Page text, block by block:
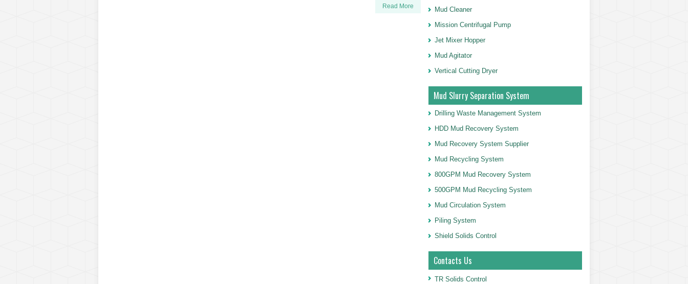
Read More
Mud Cleaner
Mission Centrifugal Pump
Jet Mixer Hopper
Mud Agitator
Vertical Cutting Dryer
Mud Slurry Separation System
Drilling Waste Management System
HDD Mud Recovery System
Mud Recovery System Supplier
Mud Recycling System
800GPM Mud Recovery System
500GPM Mud Recycling System
Mud Circulation System
Piling System
Shield Solids Control
Contacts Us
TR Solids Control